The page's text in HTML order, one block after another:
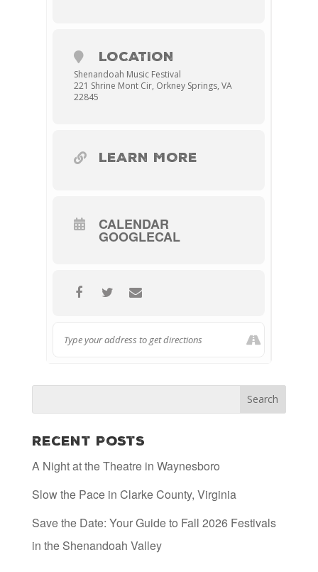
LOCATION
Shenandoah Music Festival
221 Shrine Mont Cir, Orkney Springs, VA
22845
LEARN MORE
CALENDAR
GOOGLECAL
Recent Posts
A Night at the Theatre in Waynesboro
Slow the Pace in Clarke County, Virginia
Save the Date: Your Guide to Fall 2026 Festivals
in the Shenandoah Valley